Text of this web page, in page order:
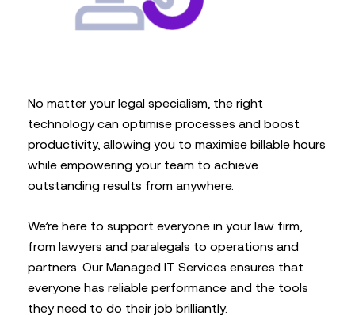
No matter your legal specialism, the right
technology can optimise processes and boost
productivity, allowing you to maximise billable hours
while empowering your team to achieve
outstanding results from anywhere.
We’re here to support everyone in your law firm,
from lawyers and paralegals to operations and
partners. Our Managed IT Services ensures that
everyone has reliable performance and the tools
they need to do their job brilliantly.